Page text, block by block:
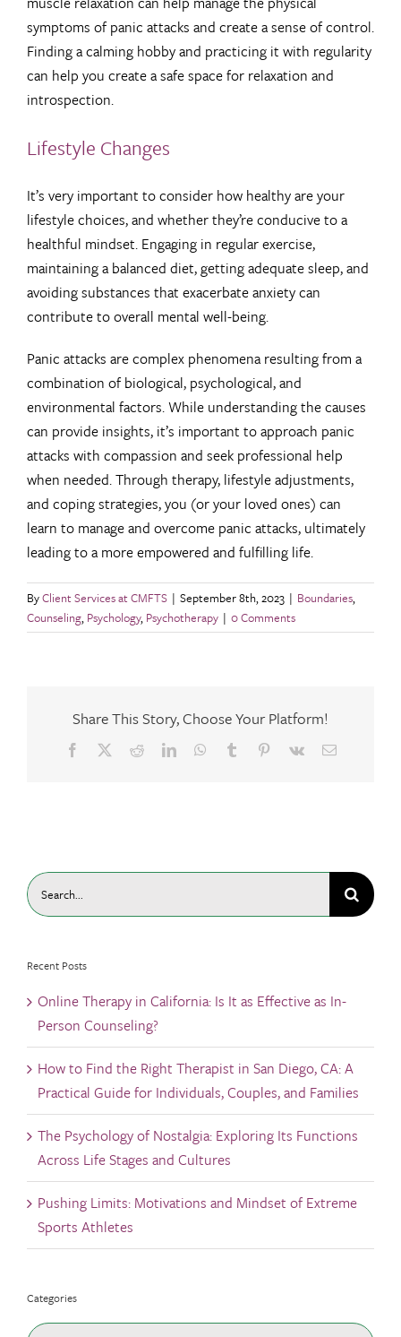
symptoms of panic attacks and create a sense of control.
Finding a calming hobby and practicing it with regularity
can help you create a safe space for relaxation and
introspection.
Lifestyle Changes
It’s very important to consider how healthy are your
lifestyle choices, and whether they’re conducive to a
healthful mindset. Engaging in regular exercise,
maintaining a balanced diet, getting adequate sleep, and
avoiding substances that exacerbate anxiety can
contribute to overall mental well-being.
Panic attacks are complex phenomena resulting from a
combination of biological, psychological, and
environmental factors. While understanding the causes
can provide insights, it’s important to approach panic
attacks with compassion and seek professional help
when needed. Through therapy, lifestyle adjustments,
and coping strategies, you (or your loved ones) can
learn to manage and overcome panic attacks, ultimately
leading to a more empowered and fulfilling life.
ByClient Services at CMFTS | September 8th, 2023 | Boundaries,
Counseling, Psychology, Psychotherapy | 0 Comments
Share This Story, Choose Your Platform!
Facebook RedditLinkedInWhatsApp
Tumblr Pinterest
Vk Email
Search
for:
Recent Posts
Online Therapy in California: Is It as Effective as In-
Person Counseling?
How to Find the Right Therapist in San Diego, CA: A
Practical Guide for Individuals, Couples, and Families
The Psychology of Nostalgia: Exploring Its Functions
Across Life Stages and Cultures
Pushing Limits: Motivations and Mindset of Extreme
Sports Athletes
Categories